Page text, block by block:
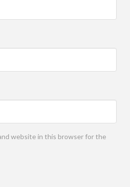
website in this browser for the